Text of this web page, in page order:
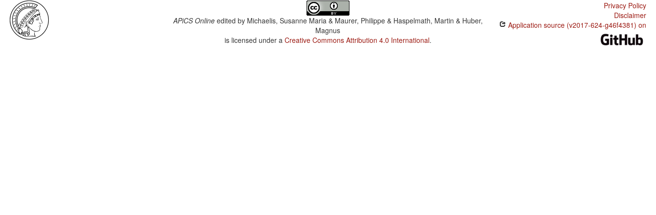
APiCS Onlineedited by Michaelis, Susanne Maria & Maurer, Philippe & Haspelmath, Martin & Huber,
Magnus
is licensed under a Creative Commons Attribution 4.0 International.
Privacy Policy
Disclaimer
Application source (v2017-624-g46f4381) on